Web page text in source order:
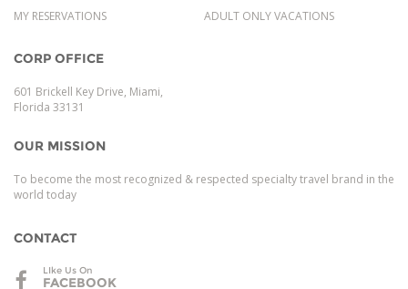
MY RESERVATIONS
ADULT ONLY VACATIONS
CORP OFFICE
601 Brickell Key Drive, Miami,
Florida 33131
OUR MISSION
To become the most recognized & respected specialty travel brand in the
world today
CONTACT
LIke Us On
FACEBOOK